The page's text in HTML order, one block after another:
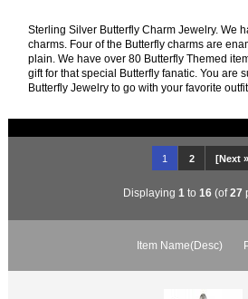
Sterling Silver Butterfly Charm Jewelry. We
charms. Four of the Butterfly charms are
plain. We have over 80 Butterfly Themed
gift for that special Butterfly fanatic. You are
Butterfly Jewelry to go with your favorite
1 2 [Next
Displaying 1 to 16 (of27
Item Name(Desc)